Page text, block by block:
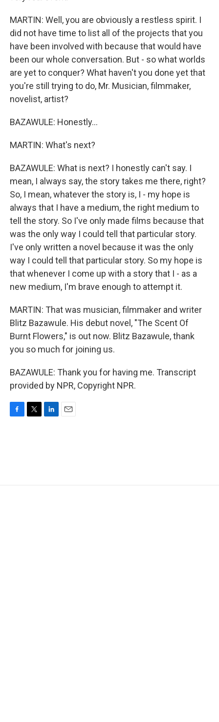
MARTIN: Well, you are obviously a restless spirit. I
did not have time to list all of the projects that you
have been involved with because that would have
been our whole conversation. But - so what worlds
are yet to conquer? What haven't you done yet that
you're still trying to do, Mr. Musician, filmmaker,
novelist, artist?
BAZAWULE: Honestly...
MARTIN: What's next?
BAZAWULE: What is next? I honestly can't say. I
mean, I always say, the story takes me there, right?
So, I mean, whatever the story is, I - my hope is
always that I have a medium, the right medium to
tell the story. So I've only made films because that
was the only way I could tell that particular story.
I've only written a novel because it was the only
way I could tell that particular story. So my hope is
that whenever I come up with a story that I - as a
new medium, I'm brave enough to attempt it.
MARTIN: That was musician, filmmaker and writer
Blitz Bazawule. His debut novel, "The Scent Of
Burnt Flowers," is out now. Blitz Bazawule, thank
you so much for joining us.
BAZAWULE: Thank you for having me. Transcript
provided by NPR, Copyright NPR.